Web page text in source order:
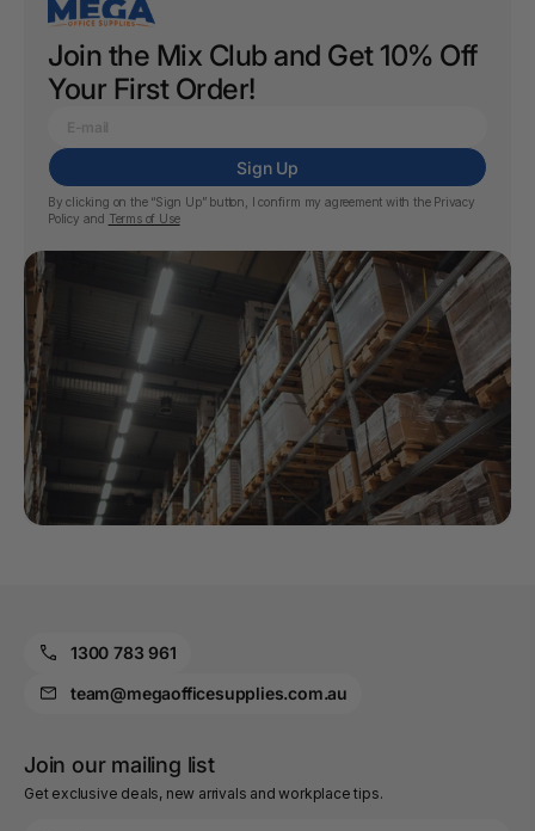
Join the Mix Club and Get 10% Off
Your First Order!
Sign Up
By clicking on the “Sign Up” button, I confirm my agreement with the Privacy
Policy and Terms of Use
1300 783 961
team@megaofficesupplies.com.au
Join our mailing list
Get exclusive deals, new arrivals and workplace tips.